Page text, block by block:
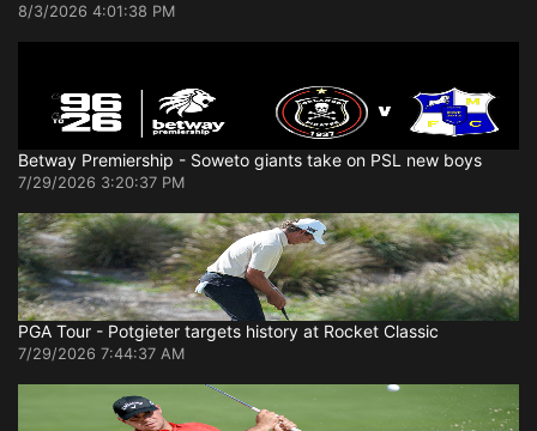
8/3/2026 4:01:38 PM
Betway Premiership - Soweto giants take on PSL new boys
7/29/2026 3:20:37 PM
PGA Tour - Potgieter targets history at Rocket Classic
7/29/2026 7:44:37 AM